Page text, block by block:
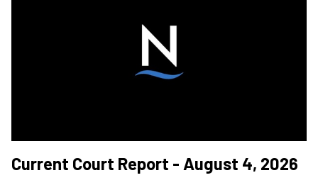
Current Court Report - August 4, 2026